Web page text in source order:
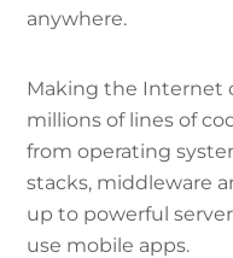
anywhere.
Making the Internet
millions of lines of
from operating
stacks, middleware
up to powerful
use mobile apps.